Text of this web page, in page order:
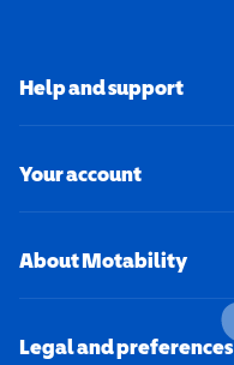
Help and support
Your account
About Motability
Legal and preferences